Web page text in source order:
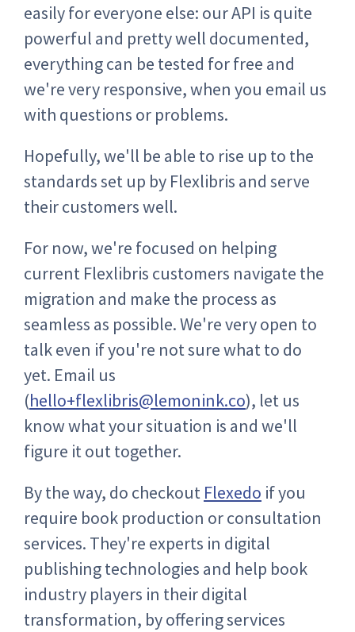
easily for everyone else: our API is quite
powerful and pretty well documented,
everything can be tested for free and
we're very responsive, when you email us
with questions or problems.
Hopefully, we'll be able to rise up to the
standards set up by Flexlibris and serve
their customers well.
For now, we're focused on helping
current Flexlibris customers navigate the
migration and make the process as
seamless as possible. We're very open to
talk even if you're not sure what to do
yet. Email us
(hello+flexlibris@lemonink.co), let us
know what your situation is and we'll
figure it out together.
By the way, do checkout Flexedo if you
require book production or consultation
services. They're experts in digital
publishing technologies and help book
industry players in their digital
transformation, by offering services